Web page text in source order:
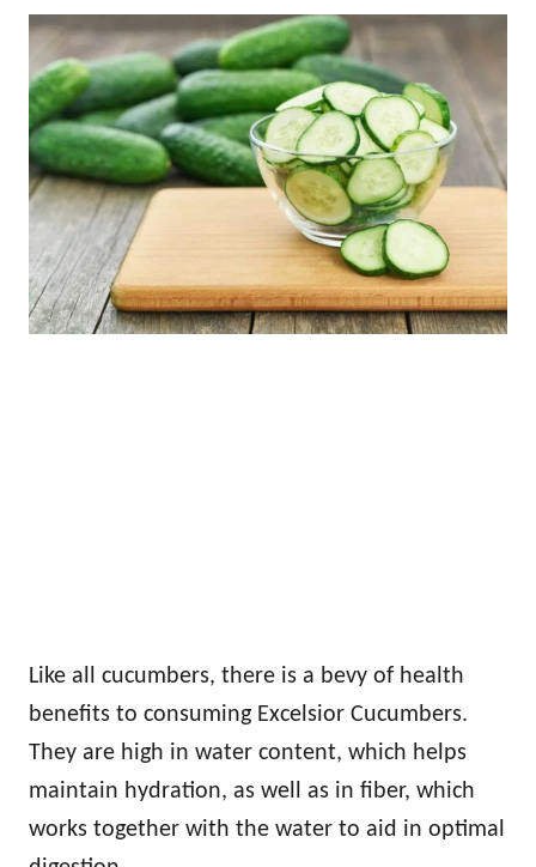
Like all cucumbers, there is a bevy of health
benefits to consuming Excelsior Cucumbers.
They are high in water content, which helps
maintain hydration, as well as in fiber, which
works together with the water to aid in optimal